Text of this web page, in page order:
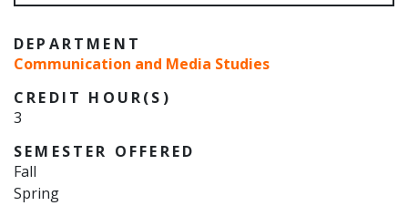
DEPARTMENT
Communication and Media Studies
CREDIT HOUR(S)
3
SEMESTER OFFERED
Fall
Spring